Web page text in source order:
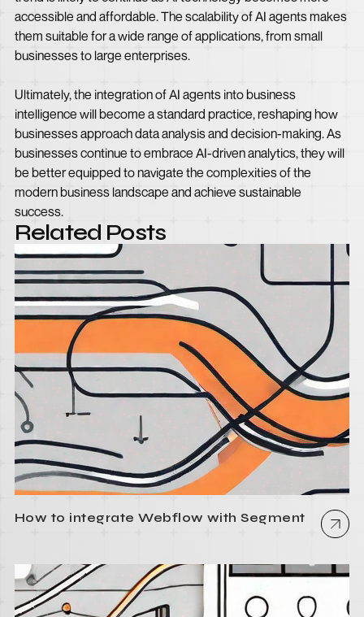
accessible and affordable. The scalability of AI agents makes
them suitable for a wide range of applications, from small
businesses to large enterprises.
Ultimately, the integration of AI agents into business
intelligence will become a standard practice, reshaping how
businesses approach data analysis and decision-making. As
businesses continue to embrace AI-driven analytics, they will
be better equipped to navigate the complexities of the
modern business landscape and achieve sustainable
success.
Related Posts
How to integrate Webflow with Segment